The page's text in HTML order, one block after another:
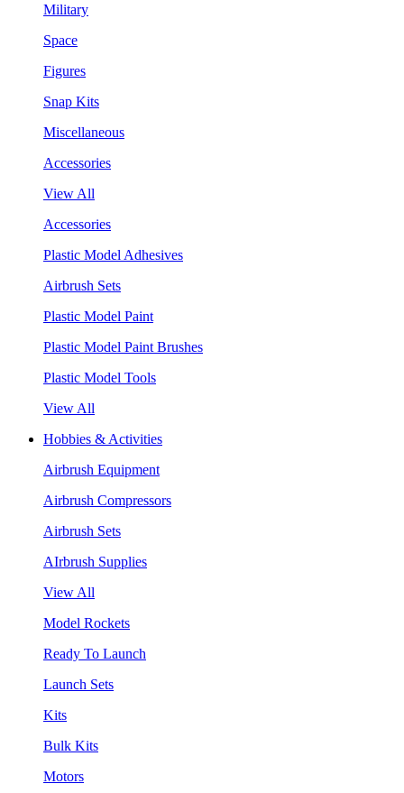
Military
Space
Figures
Snap Kits
Miscellaneous
Accessories
View All
Accessories
Plastic Model Adhesives
Airbrush Sets
Plastic Model Paint
Plastic Model Paint Brushes
Plastic Model Tools
View All
Hobbies & Activities
Airbrush Equipment
Airbrush Compressors
Airbrush Sets
AIrbrush Supplies
View All
Model Rockets
Ready To Launch
Launch Sets
Kits
Bulk Kits
Motors